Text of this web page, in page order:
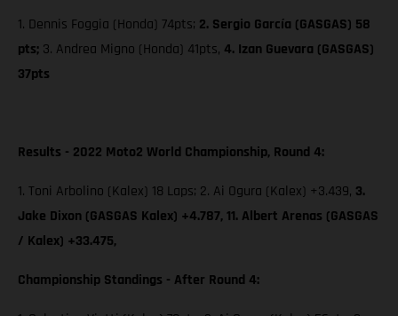
1. Dennis Foggia (Honda) 74pts; 2. Sergio García (GASGAS) 58
pts; 3. Andrea Migno (Honda) 41pts, 4. Izan Guevara (GASGAS)
37pts
Results - 2022 Moto2 World Championship, Round 4:
1. Toni Arbolino (Kalex) 18 Laps; 2. Ai Ogura (Kalex) +3.439, 3.
Jake Dixon (GASGAS Kalex) +4.787, 11. Albert Arenas (GASGAS
/ Kalex) +33.475,
Championship Standings - After Round 4: